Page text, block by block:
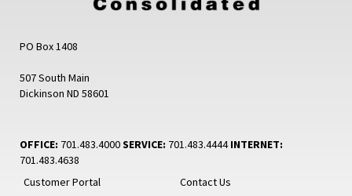
PO Box 1408
507 South Main
Dickinson ND 58601
OFFICE: 701.483.4000SERVICE: 701.483.4444INTERNET:
701.483.4638
Customer Portal
Contact Us